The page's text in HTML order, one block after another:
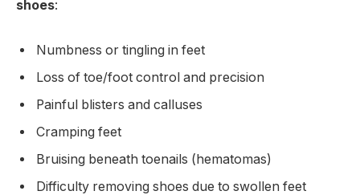
shoes:
Numbness or tingling in feet
Loss of toe/foot control and precision
Painful blisters and calluses
Cramping feet
Bruising beneath toenails (hematomas)
Difficulty removing shoes due to swollen feet